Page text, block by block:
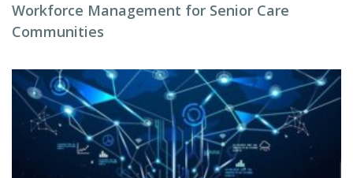
Workforce Management for Senior Care
Communities